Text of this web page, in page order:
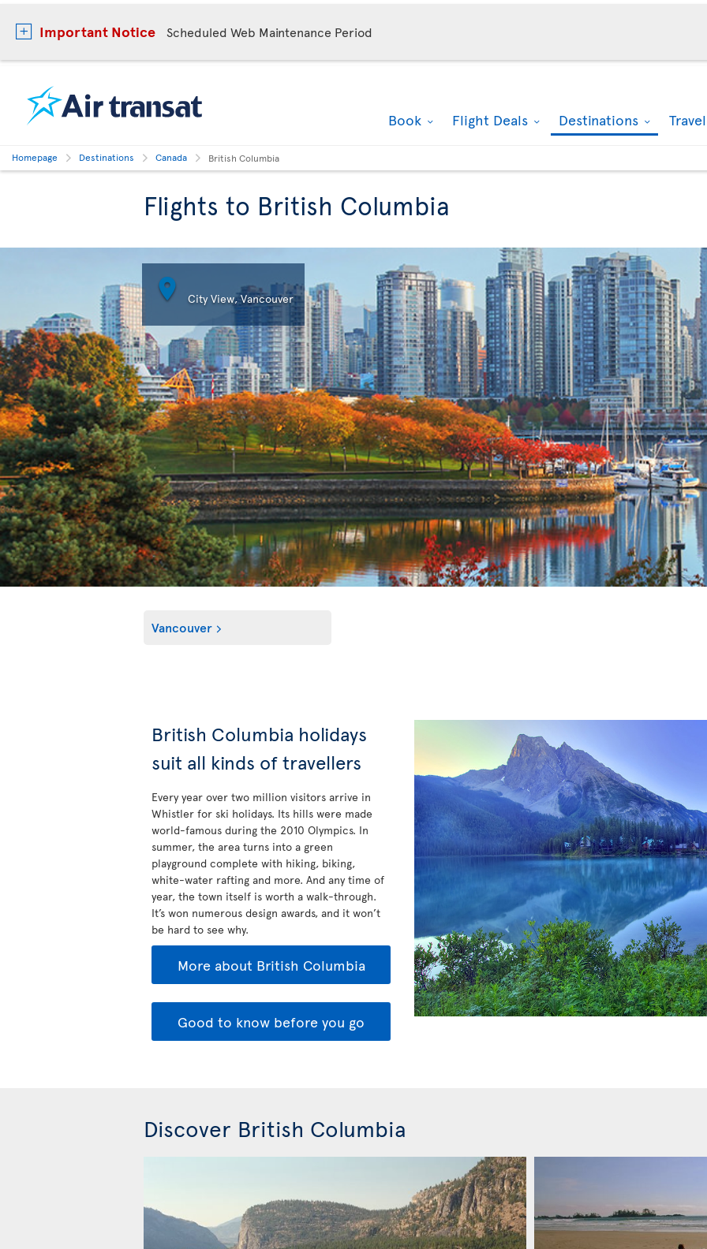
Important Notice Scheduled Web Maintenance Period
Book Flight Deals Destinations
Homepage Destinations Canada British Columbia
Flights to British Columbia
 City View, Vancouver
Vancouver
British Columbia holidays
suit all kinds of travellers
Every year over two million visitors arrive in
Whistler for ski holidays. Its hills were made
world-famous during the 2010 Olympics. In
summer, the area turns into a green
playground complete with hiking, biking,
white-water rafting and more. And any time of
year, the town itself is worth a walk-through.
It’s won numerous design awards, and it won’t
be hard to see why.
More about British Columbia
Good to know before you go
Discover British Columbia